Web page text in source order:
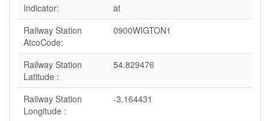
Indicator:
at
Railway Station
AtcoCode:
0900WIGTON1
Railway Station
Latitude :
54.829476
Railway Station
Longitude :
-3.164431